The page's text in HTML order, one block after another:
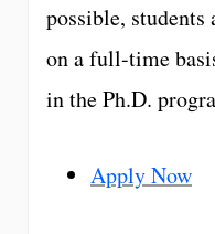
possible, students
on a full-time
in the Ph.D.
Apply Now